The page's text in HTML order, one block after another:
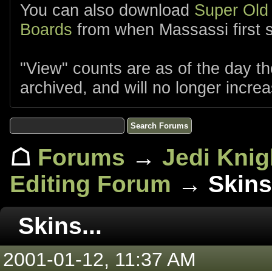
You can also download Super
Boards from when Massassi first
"View" counts are as of the day
archived, and will no longer
☖ Forums → Jedi
Editing Forum →
Skins...
2001-01-12, 11:37 AM